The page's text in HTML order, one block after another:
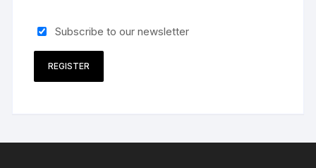
Subscribe to our newsletter
REGISTER